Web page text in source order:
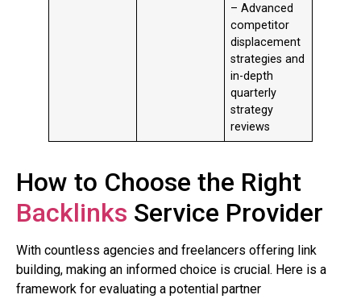
– Advanced
competitor
displacement
strategies and
in-depth
quarterly
strategy
reviews
How to Choose the Right
Backlinks Service Provider
With countless agencies and freelancers offering link
building, making an informed choice is crucial. Here is a
framework for evaluating a potential partner